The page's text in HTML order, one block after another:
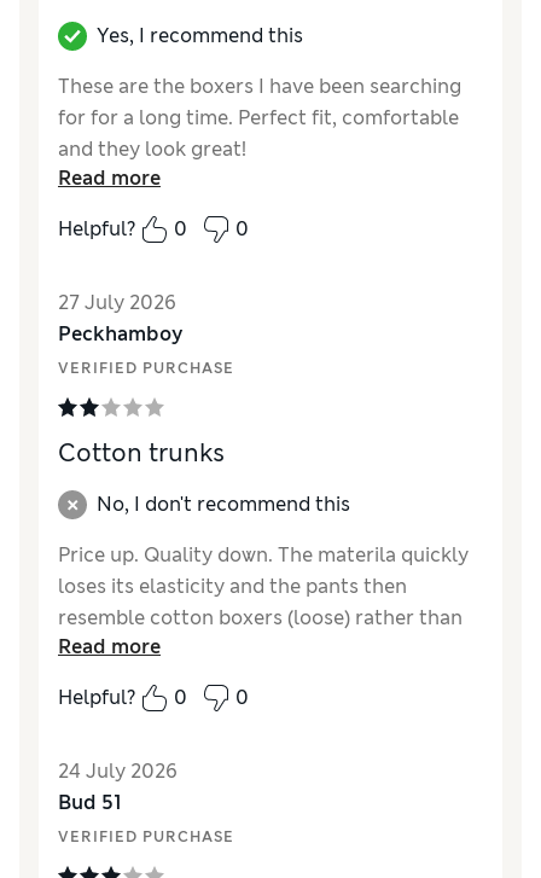
Yes, I recommend this
These are the boxers I have been searching
for for a long time. Perfect fit, comfortable
and they look great!
Excellent
Read more
Helpful?
0 0
27 July 2026
Peckhamboy
VERIFIED PURCHASE
Cotton trunks
No, I don't recommend this
Price up. Quality down. The materila quickly
loses its elasticity and the pants then
resemble cotton boxers (loose) rather than
trunks. Not impressed with the new material
that you now use.
ComfortFair
Read more
Helpful?
0 0
24 July 2026
Bud 51
VERIFIED PURCHASE